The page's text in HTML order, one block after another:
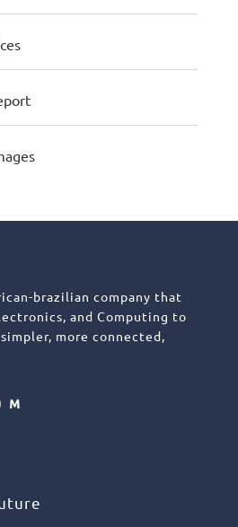
brazilian company that
and Computing to
more connected,